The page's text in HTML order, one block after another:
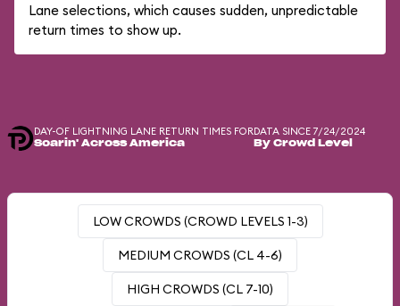
Lane selections, which causes sudden, unpredictable
return times to show up.
DAY-OF LIGHTNING LANE RETURN TIMES FOR
Soarin' Across America
DATA SINCE 7/24/2024
By Crowd Level
LOW CROWDS (CROWD LEVELS 1-3)
MEDIUM CROWDS (CL 4-6)
HIGH CROWDS (CL 7-10)